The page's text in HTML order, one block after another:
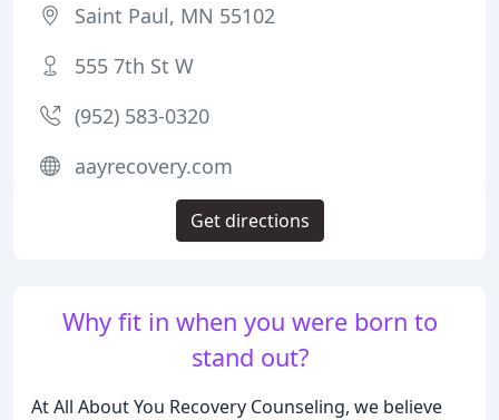
Why fit in when you were born to
stand out?
At All About You Recovery Counseling, we believe
Saint Paul, MN 55102
555 7th St W
(952) 583-0320
aayrecovery.com
Get directions